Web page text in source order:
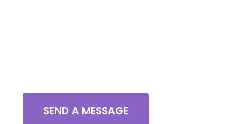
SEND A MESSAGE